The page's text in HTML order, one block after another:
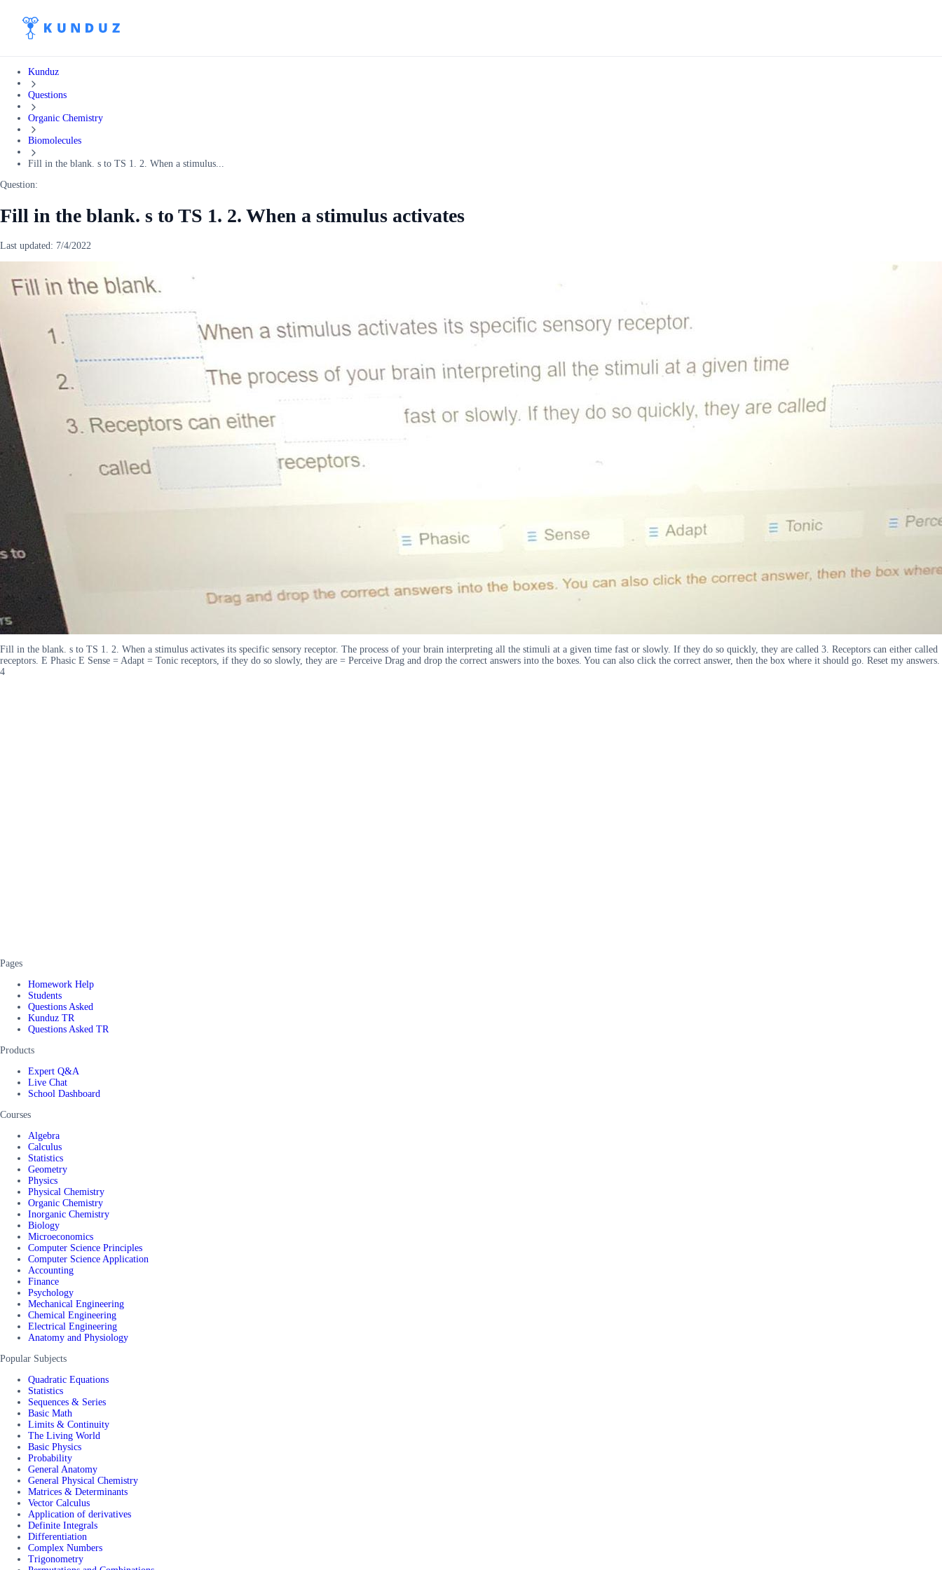
Kunduz
Questions
Organic Chemistry
Biomolecules
Fill in the blank. s to TS 1. 2. When a stimulus...
Question:
Fill in the blank. s to TS 1. 2. When a stimulus activates
Last updated: 7/4/2022
Fill in the blank. s to TS 1. 2. When a stimulus activates its specific sensory receptor. The process of your brain interpreting all the stimuli at a given time fast or slowly. If they do so quickly, they are called 3. Receptors can either called
receptors. E Phasic E Sense = Adapt = Tonic receptors, if they do so slowly, they are = Perceive Drag and drop the correct answers into the boxes. You can also click the correct answer, then the box where it should go. Reset my answers.
4
Pages
Homework Help
Students
Questions Asked
Kunduz TR
Questions Asked TR
Products
Expert Q&A
Live Chat
School Dashboard
Courses
Algebra
Calculus
Statistics
Geometry
Physics
Physical Chemistry
Organic Chemistry
Inorganic Chemistry
Biology
Microeconomics
Computer Science Principles
Computer Science Application
Accounting
Finance
Psychology
Mechanical Engineering
Chemical Engineering
Electrical Engineering
Anatomy and Physiology
Popular Subjects
Quadratic Equations
Statistics
Sequences & Series
Basic Math
Limits & Continuity
The Living World
Basic Physics
Probability
General Anatomy
General Physical Chemistry
Matrices & Determinants
Vector Calculus
Application of derivatives
Definite Integrals
Differentiation
Complex Numbers
Trigonometry